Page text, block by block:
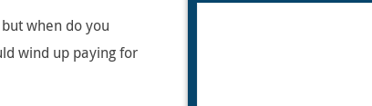
when do you
wind up paying for